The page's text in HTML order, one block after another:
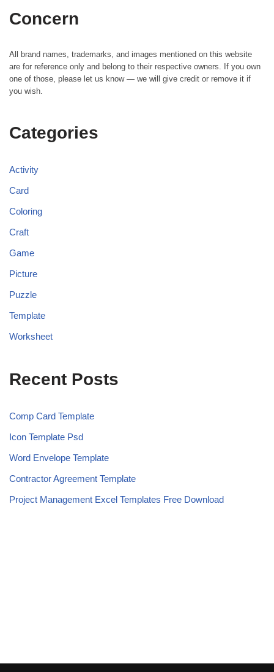
Concern
All brand names, trademarks, and images mentioned on this website
are for reference only and belong to their respective owners. If you own
one of those, please let us know — we will give credit or remove it if
you wish.
Categories
Activity
Card
Coloring
Craft
Game
Picture
Puzzle
Template
Worksheet
Recent Posts
Comp Card Template
Icon Template Psd
Word Envelope Template
Contractor Agreement Template
Project Management Excel Templates Free Download